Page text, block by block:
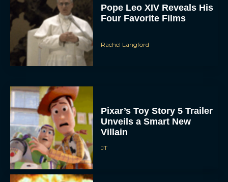
Pope Leo XIV Reveals His
Four Favorite Films
Rachel Langford
Pixar’s Toy Story 5 Trailer
Unveils a Smart New
Villain
JT